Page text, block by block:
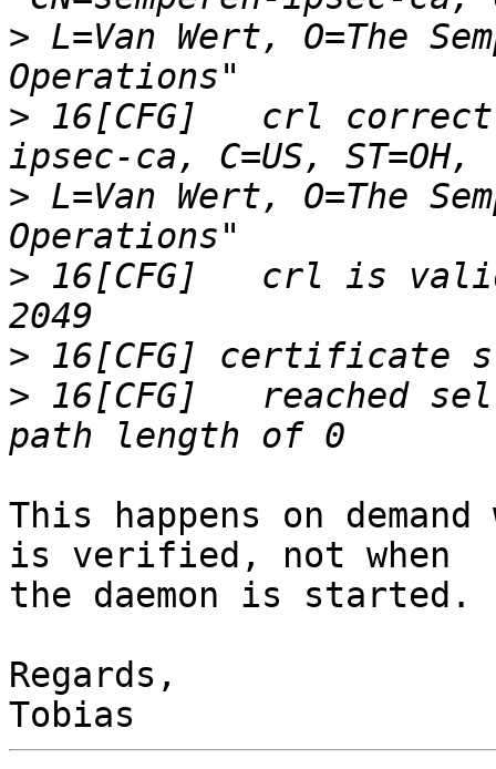
> L=Van Wert, O=The
> 16[CFG]   crl
> L=Van Wert, O=The
> 16[CFG]   crl is
>
> 16[CFG]   reached
This happens on
is verified, not when
the daemon is started.
Regards,